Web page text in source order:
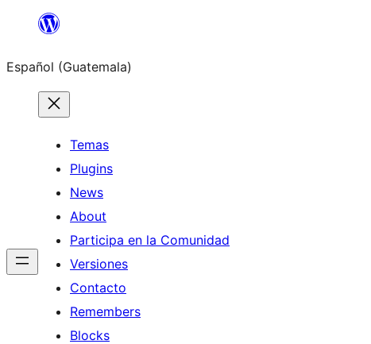
content
Español (Guatemala)
Temas
Plugins
News
About
Participa en la Comunidad
Versiones
Contacto
Remembers
Blocks